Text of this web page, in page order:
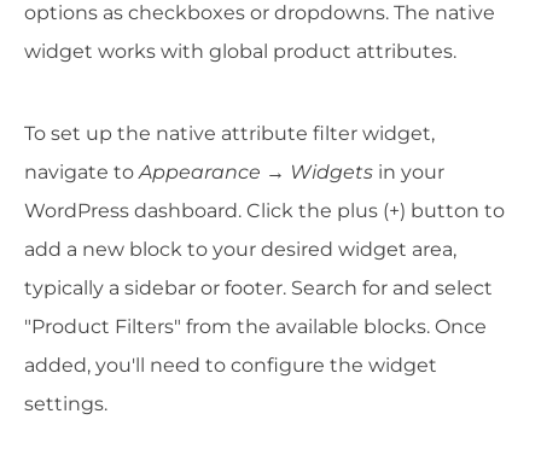
options as checkboxes or dropdowns. The native
widget works with global product attributes.
To set up the native attribute filter widget,
navigate toAppearance → Widgets in your
WordPress dashboard. Click the plus (+) button to
add a new block to your desired widget area,
typically a sidebar or footer. Search for and select
"Product Filters" from the available blocks. Once
added, you'll need to configure the widget
settings.